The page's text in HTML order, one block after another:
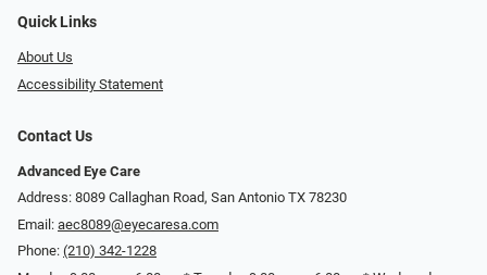
Quick Links
About Us
Accessibility Statement
Contact Us
Advanced Eye Care
Address: 8089 Callaghan Road, San Antonio TX 78230
Email: aec8089@eyecaresa.com
Phone: (210) 342-1228